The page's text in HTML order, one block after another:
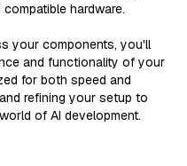
hardware.
your components, you'll
and functionality of your
for both speed and
refining your setup to
of AI development.